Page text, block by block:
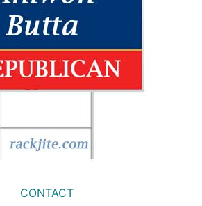
CONTACT